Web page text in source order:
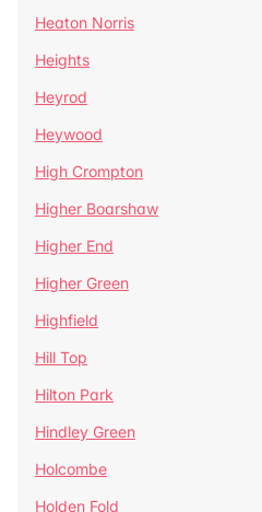
Heaton Norris
Heights
Heyrod
Heywood
High Crompton
Higher Boarshaw
Higher End
Higher Green
Highfield
Hill Top
Hilton Park
Hindley Green
Holcombe
Holden Fold